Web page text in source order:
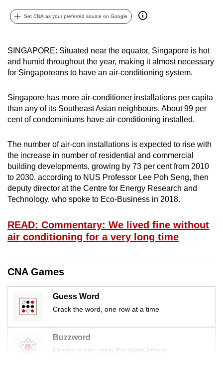
Set CNA as your preferred source on Google
SINGAPORE: Situated near the equator, Singapore is hot
and humid throughout the year, making it almost necessary
for Singaporeans to have an air-conditioning system.
Singapore has more air-conditioner installations per capita
than any of its Southeast Asian neighbours. About 99 per
cent of condominiums have air-conditioning installed.
The number of air-con installations is expected to rise with
the increase in number of residential and commercial
building developments, growing by 73 per cent from 2010
to 2030, according to NUS Professor Lee Poh Seng, then
deputy director at the Centre for Energy Research and
Technology, who spoke to Eco-Business in 2018.
READ: Commentary: We lived fine without
air conditioning for a very long time
CNA Games
Guess Word
Crack the word, one row at a time
Buzzword
Create words using the given letters
possibly
be.
continue,
upgrade
to
supported
browser
for
the
finest
experience,
download
the
app.
Upgraded
but
having
issues?